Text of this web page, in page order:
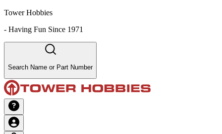
Tower Hobbies
- Having Fun Since 1971
Search Name or Part Number